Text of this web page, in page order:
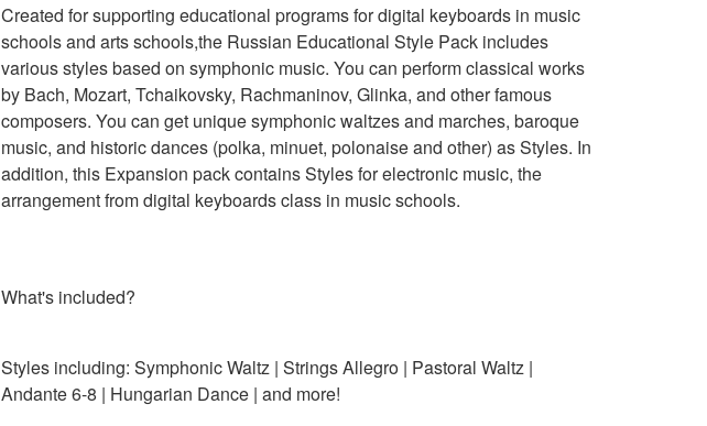
Created for supporting educational programs for digital keyboards in music
schools and arts schools,the Russian Educational Style Pack includes
various styles based on symphonic music. You can perform classical works
by Bach, Mozart, Tchaikovsky, Rachmaninov, Glinka, and other famous
composers. You can get unique symphonic waltzes and marches, baroque
music, and historic dances (polka, minuet, polonaise and other) as Styles. In
addition, this Expansion pack contains Styles for electronic music, the
arrangement from digital keyboards class in music schools.
What's included?
Styles including: Symphonic Waltz | Strings Allegro | Pastoral Waltz |
Andante 6-8 | Hungarian Dance | and more!